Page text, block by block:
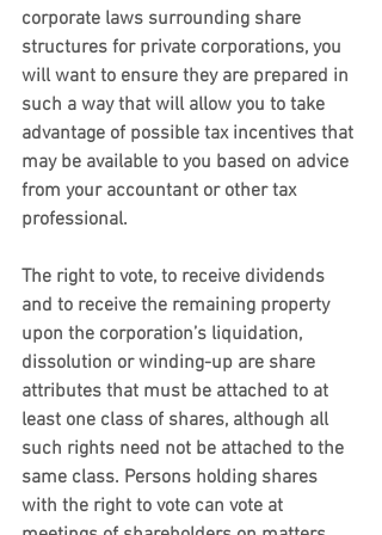
corporate laws surrounding share
structures for private corporations, you
will want to ensure they are prepared in
such a way that will allow you to take
advantage of possible tax incentives that
may be available to you based on advice
from your accountant or other tax
professional.
The right to vote, to receive dividends
and to receive the remaining property
upon the corporation’s liquidation,
dissolution or winding-up are share
attributes that must be attached to at
least one class of shares, although all
such rights need not be attached to the
same class. Persons holding shares
with the right to vote can vote at